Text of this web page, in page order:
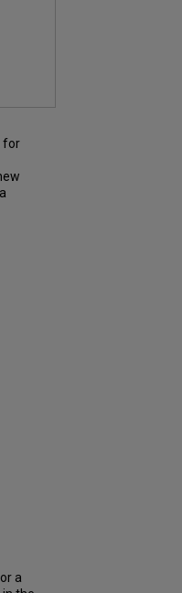
for
a